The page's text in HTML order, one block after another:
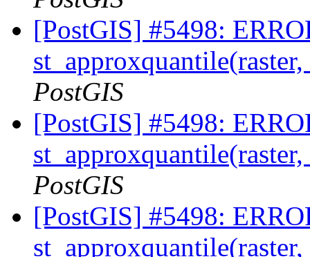
[PostGIS] #5498:
PostGIS
[PostGIS] #5498:
PostGIS
[PostGIS] #5498: